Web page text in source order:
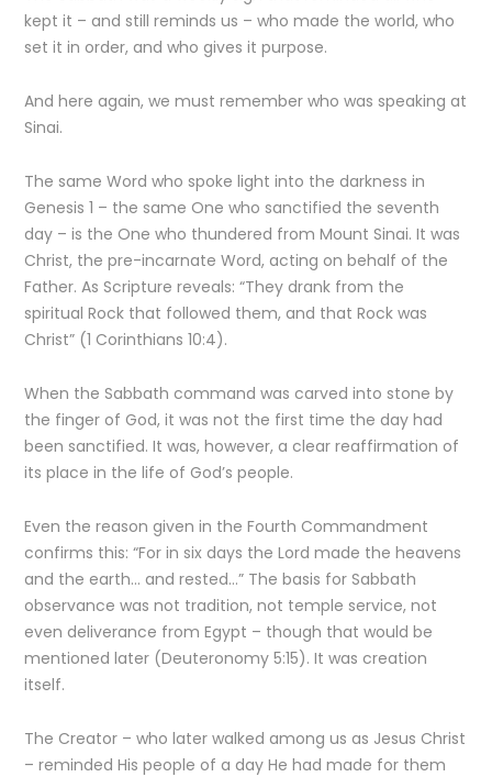
kept it – and still reminds us – who made the world, who
set it in order, and who gives it purpose.
And here again, we must remember who was speaking at
Sinai.
The same Word who spoke light into the darkness in
Genesis 1 – the same One who sanctified the seventh
day – is the One who thundered from Mount Sinai. It was
Christ, the pre-incarnate Word, acting on behalf of the
Father. As Scripture reveals: “They drank from the
spiritual Rock that followed them, and that Rock was
Christ” (1 Corinthians 10:4).
When the Sabbath command was carved into stone by
the finger of God, it was not the first time the day had
been sanctified. It was, however, a clear reaffirmation of
its place in the life of God’s people.
Even the reason given in the Fourth Commandment
confirms this: “For in six days the Lord made the heavens
and the earth… and rested…” The basis for Sabbath
observance was not tradition, not temple service, not
even deliverance from Egypt – though that would be
mentioned later (Deuteronomy 5:15). It was creation
itself.
The Creator – who later walked among us as Jesus Christ
– reminded His people of a day He had made for them